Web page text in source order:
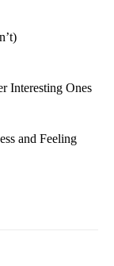
Interesting Ones
and Feeling